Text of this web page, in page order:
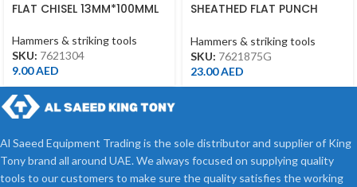
FLAT CHISEL 13MM*100MML
Hammers & striking tools
SKU: 7621304
9.00AED
SHEATHED FLAT PUNCH
Hammers & striking tools
SKU: 7621875G
23.00AED
Al Saeed Equipment Trading is the sole distributor and supplier of King
Tony brand all around UAE. We always focused on supplying quality
tools to our customers to make sure the quality satisfies the working